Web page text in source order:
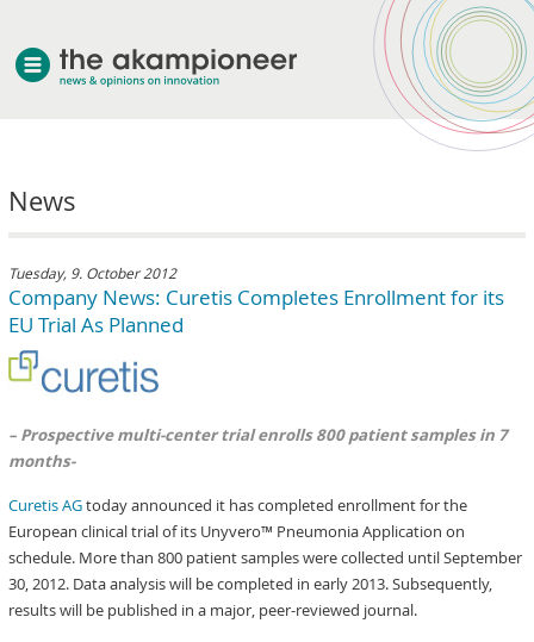
News
Tuesday, 9. October 2012
Company News: Curetis Completes Enrollment for its
EU Trial As Planned
– Prospective multi-center trial enrolls 800 patient samples in 7
months-
Curetis AGtoday announced it has completed enrollment for the
European clinical trial of its Unyvero™ Pneumonia Application on
schedule. More than 800 patient samples were collected until September
30, 2012. Data analysis will be completed in early 2013. Subsequently,
results will be published in a major, peer-reviewed journal.
about akampion
services
clients & case studies
news